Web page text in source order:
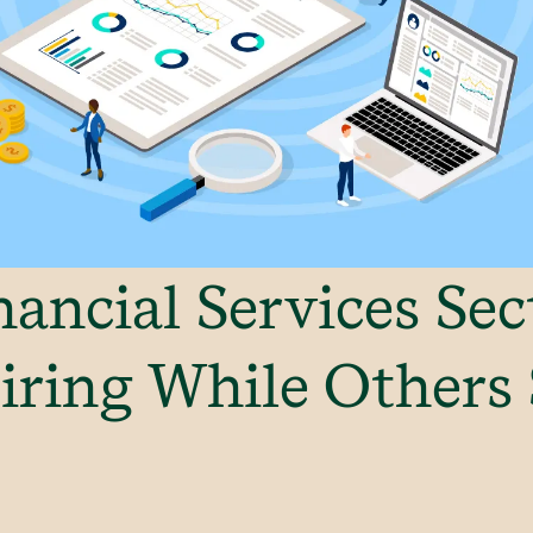
Services
While Others